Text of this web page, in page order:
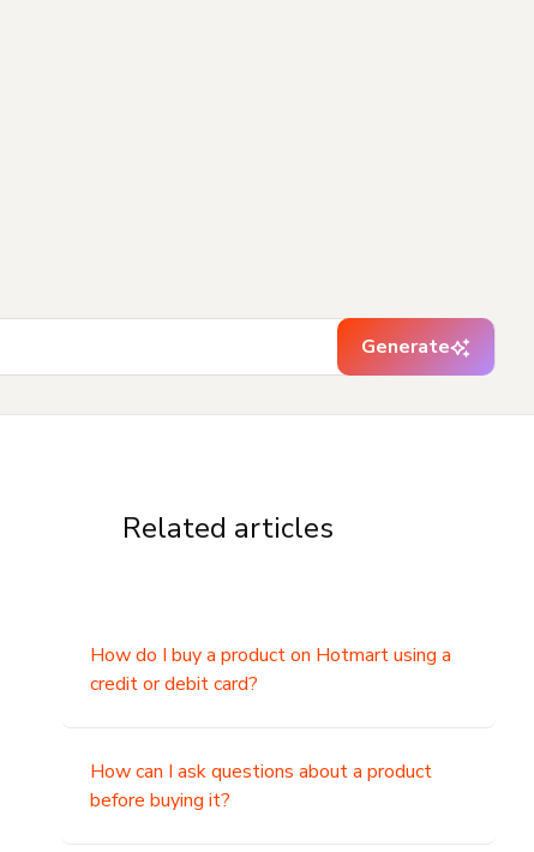
Generate
Related articles
How do I buy a product on Hotmart using a
credit or debit card?
How can I ask questions about a product
before buying it?